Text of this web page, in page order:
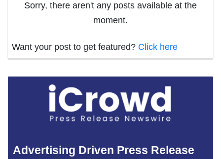
Sorry, there aren't any posts available at the
moment.
Want your post to get featured? Click here
Advertising Driven Press Release